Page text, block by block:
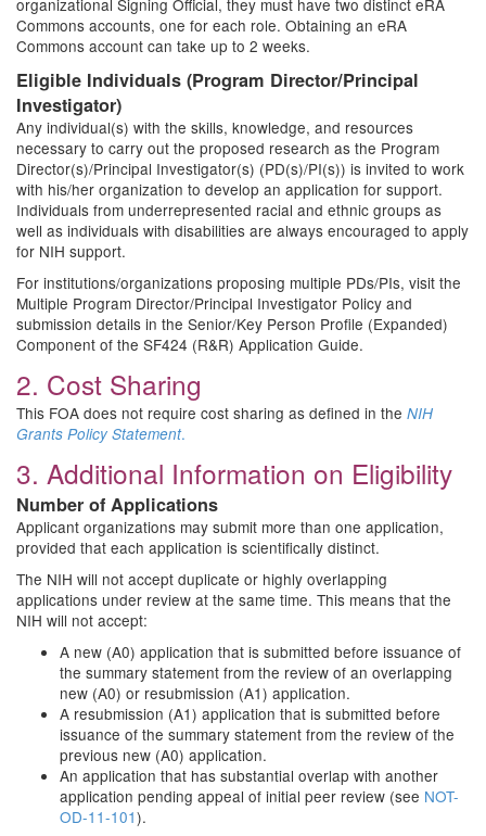
organizational Signing Official, they must have two distinct eRA
Commons accounts, one for each role. Obtaining an eRA
Commons account can take up to 2 weeks.
Eligible Individuals (Program Director/Principal
Investigator)
Any individual(s) with the skills, knowledge, and resources
necessary to carry out the proposed research as the Program
Director(s)/Principal Investigator(s) (PD(s)/PI(s)) is invited to work
with his/her organization to develop an application for support.
Individuals from underrepresented racial and ethnic groups as
well as individuals with disabilities are always encouraged to apply
for NIH support.
For institutions/organizations proposing multiple PDs/PIs, visit the
Multiple Program Director/Principal Investigator Policy and
submission details in the Senior/Key Person Profile (Expanded)
Component of the SF424 (R&R) Application Guide.
2. Cost Sharing
This FOA does not require cost sharing as defined in the NIH
Grants Policy Statement.
3. Additional Information on Eligibility
Number of Applications
Applicant organizations may submit more than one application,
provided that each application is scientifically distinct.
The NIH will not accept duplicate or highly overlapping
applications under review at the same time. This means that the
NIH will not accept:
A new (A0) application that is submitted before issuance of
the summary statement from the review of an overlapping
new (A0) or resubmission (A1) application.
A resubmission (A1) application that is submitted before
issuance of the summary statement from the review of the
previous new (A0) application.
An application that has substantial overlap with another
application pending appeal of initial peer review (see NOT-
OD-11-101).